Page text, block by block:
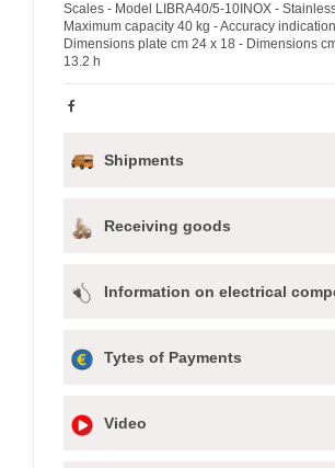
Scales - Model LIBRA40/5-10INOX -
Maximum capacity 40 kg - Accuracy
Dimensions plate cm 24 x 18 - Dimensions
13.2 h
Shipments
Receiving goods
Information on electrical
Tytes of Payments
Video